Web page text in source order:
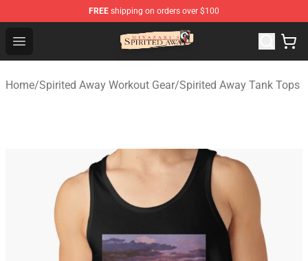
FREE shipping on orders over $100
Open menu
Spirited Away Store - Official Spirited Away Merchandise
Home/Spirited Away Workout Gear/Spirited Away Tank Tops